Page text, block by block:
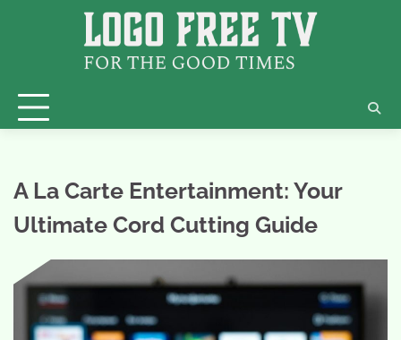
A La Carte Entertainment: Your
Ultimate Cord Cutting Guide